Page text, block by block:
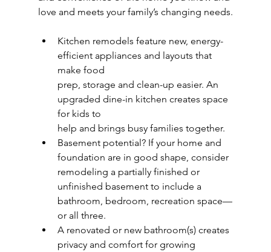
love and meets your family’s changing needs.
Kitchen remodels feature new, energy-
efficient appliances and layouts that
make food
prep, storage and clean-up easier. An
upgraded dine-in kitchen creates space
for kids to
help and brings busy families together.
Basement potential? If your home and
foundation are in good shape, consider
remodeling a partially finished or
unfinished basement to include a
bathroom, bedroom, recreation space—
or all three.
A renovated or new bathroom(s) creates
privacy and comfort for growing